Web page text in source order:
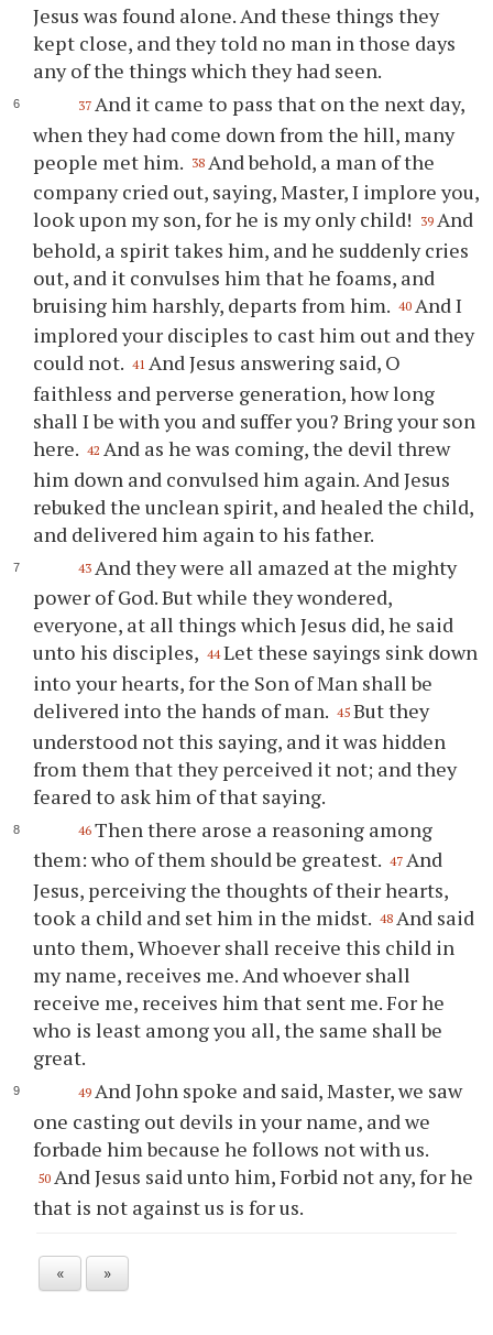
Jesus was found alone. And these things they
kept close, and they told no man in those days
any of the things which they had seen.
37 And it came to pass that on the next day,
when they had come down from the hill, many
people met him. 38 And behold, a man of the
company cried out, saying, Master, I implore you,
look upon my son, for he is my only child!
39 And
behold, a spirit takes him, and he suddenly cries
out, and it convulses him that he foams, and
bruising him harshly, departs from him. 40 And I
implored your disciples to cast him out and they
could not. 41 And Jesus answering said, O
faithless and perverse generation, how long
shall I be with you and suffer you? Bring your son
here. 42 And as he was coming, the devil threw
him down and convulsed him again. And Jesus
rebuked the unclean spirit, and healed the child,
and delivered him again to his father.
43 And they were all amazed at the mighty
power of God. But while they wondered,
everyone, at all things which Jesus did, he said
unto his disciples, 44 Let these sayings sink down
into your hearts, for the Son of Man shall be
delivered into the hands of man. 45 But they
understood not this saying, and it was hidden
from them that they perceived it not; and they
feared to ask him of that saying.
46 Then there arose a reasoning among
them: who of them should be greatest. 47 And
Jesus, perceiving the thoughts of their hearts,
took a child and set him in the midst. 48 And said
unto them, Whoever shall receive this child in
my name, receives me. And whoever shall
receive me, receives him that sent me. For he
who is least among you all, the same shall be
great.
49 And John spoke and said, Master, we saw
one casting out devils in your name, and we
forbade him because he follows not with us.
50 And Jesus said unto him, Forbid not any, for he
that is not against us is for us.
« »